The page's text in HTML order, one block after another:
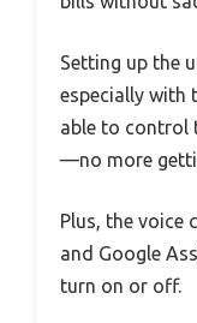
Setting up the
especially with
able to control
—no more
Plus, the voice
and Google
turn on or off.